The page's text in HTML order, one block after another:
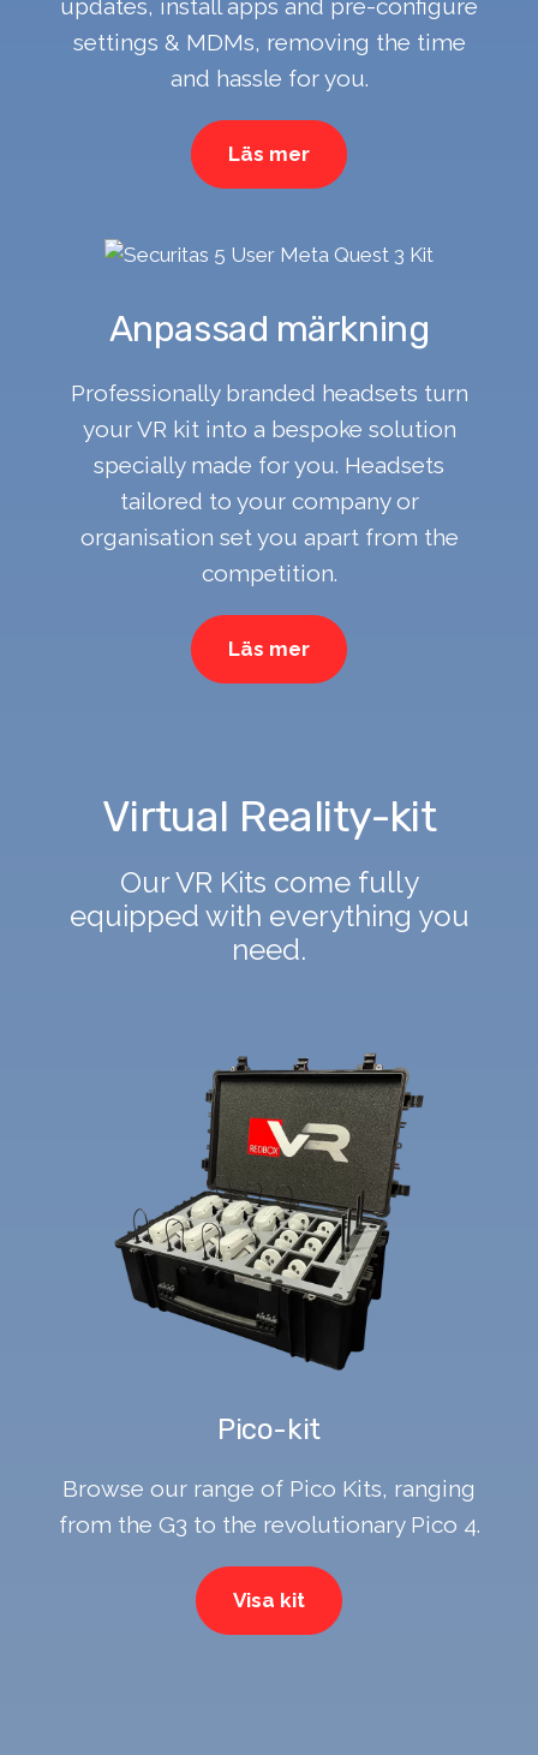
updates, install apps and pre-configure
settings & MDMs, removing the time
and hassle for you.
Läs mer
Anpassad märkning
Professionally branded headsets turn
your VR kit into a bespoke solution
specially made for you. Headsets
tailored to your company or
organisation set you apart from the
competition.
Läs mer
Virtual Reality-kit
Our VR Kits come fully
equipped with everything you
need.
Pico-kit
Browse our range of Pico Kits, ranging
from the G3 to the revolutionary Pico 4.
Visa kit